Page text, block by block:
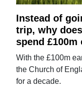
Instead of
trip, why
spend
With the £100m
the Church of
for a decade.